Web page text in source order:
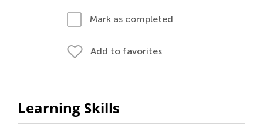
Mark as completed
Add to favorites
Learning Skills